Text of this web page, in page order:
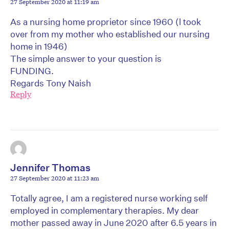
As a nursing home proprietor since 1960 (l took
over from my mother who established our nursing
home in 1946)
The simple answer to your question is
FUNDING.
Regards Tony Naish
Reply
Jennifer Thomas
27 September 2020 at 11:23 am
Totally agree, I am a registered nurse working self
employed in complementary therapies. My dear
mother passed away in June 2020 after 6.5 years in